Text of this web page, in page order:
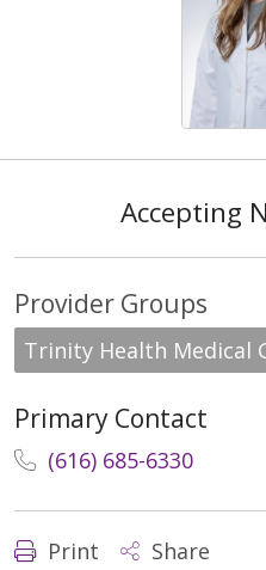
Accepting
Provider Groups
Trinity Health Medical
Primary Contact
(616) 685-6330
Print Share